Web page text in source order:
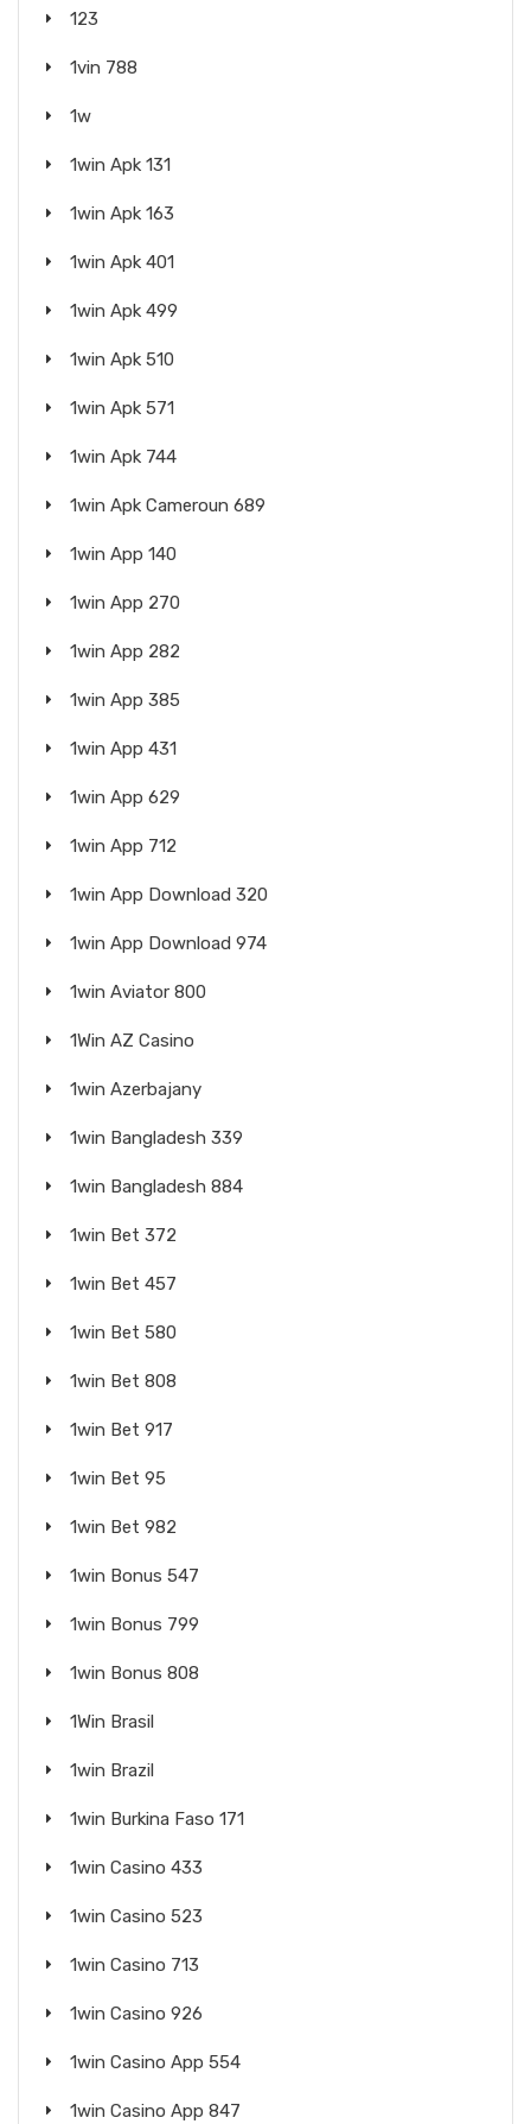
123
1vin 788
1w
1win Apk 131
1win Apk 163
1win Apk 401
1win Apk 499
1win Apk 510
1win Apk 571
1win Apk 744
1win Apk Cameroun 689
1win App 140
1win App 270
1win App 282
1win App 385
1win App 431
1win App 629
1win App 712
1win App Download 320
1win App Download 974
1win Aviator 800
1Win AZ Casino
1win Azerbajany
1win Bangladesh 339
1win Bangladesh 884
1win Bet 372
1win Bet 457
1win Bet 580
1win Bet 808
1win Bet 917
1win Bet 95
1win Bet 982
1win Bonus 547
1win Bonus 799
1win Bonus 808
1Win Brasil
1win Brazil
1win Burkina Faso 171
1win Casino 433
1win Casino 523
1win Casino 713
1win Casino 926
1win Casino App 554
1win Casino App 847